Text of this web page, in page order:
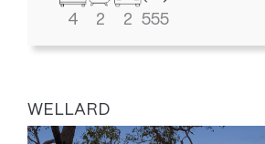
4 2 2 555
WELLARD